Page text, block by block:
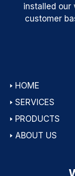
installed our
customer
🢒 HOME
🢒 SERVICES
🢒 PRODUCTS
🢒 ABOUT US